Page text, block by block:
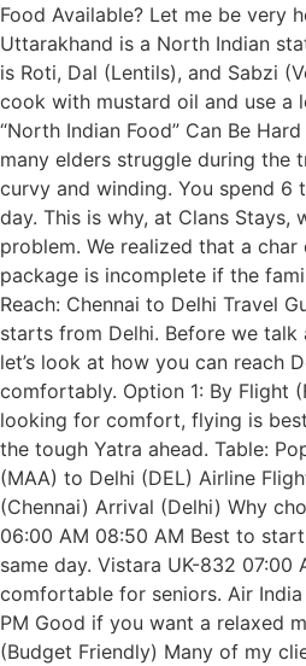
Food Available? Let me be very
Uttarakhand is a North Indian
is Roti, Dal (Lentils), and Sabzi
cook with mustard oil and use a
“North Indian Food” Can Be
many elders struggle during the
curvy and winding. You spend 6
day. This is why, at Clans Stays,
problem. We realized that a
package is incomplete if the
Reach: Chennai to Delhi Travel
starts from Delhi. Before we talk
let’s look at how you can reach
comfortably. Option 1: By Flight
looking for comfort, flying is
the tough Yatra ahead. Table:
(MAA) to Delhi (DEL) Airline
(Chennai) Arrival (Delhi) Why
06:00 AM 08:50 AM Best to
same day. Vistara UK-832 07:00
comfortable for seniors. Air
PM Good if you want a relaxed
(Budget Friendly) Many of my